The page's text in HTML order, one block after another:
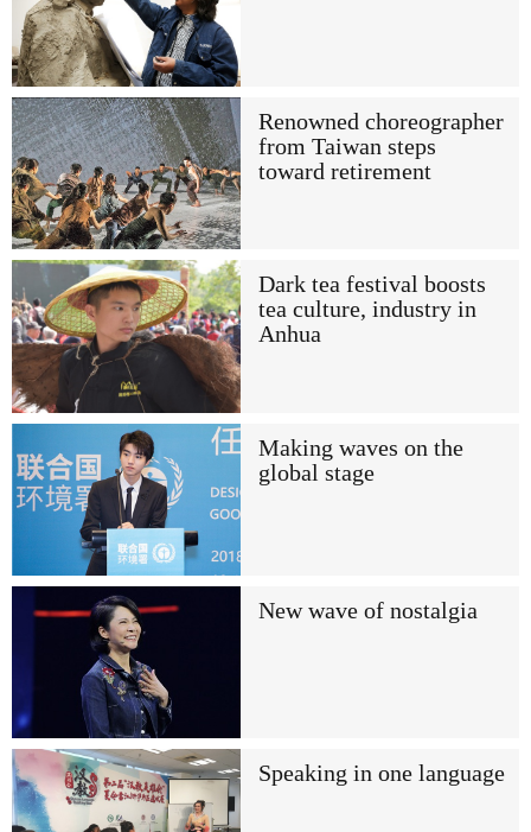
Renowned choreographer
from Taiwan steps
toward retirement
Dark tea festival boosts
tea culture, industry in
Anhua
Making waves on the
global stage
New wave of nostalgia
Speaking in one language